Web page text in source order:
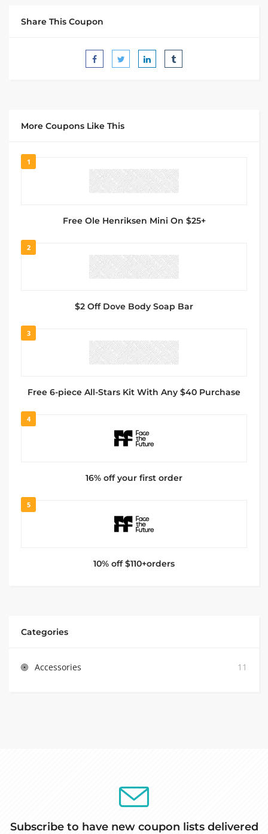
Share This Coupon
More Coupons Like This
1
Free Ole Henriksen Mini On $25+
2
$2 Off Dove Body Soap Bar
3
Free 6-piece All-Stars Kit With Any $40 Purchase
4
16% off your first order
5
10% off $110+orders
Categories
Accessories 11
Subscribe to have new coupon lists delivered